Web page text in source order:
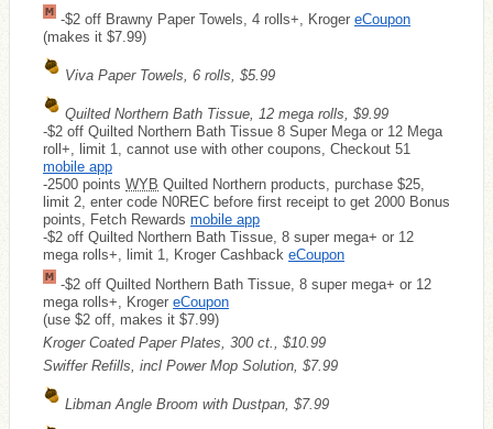
-$2 off Brawny Paper Towels, 4 rolls+, Kroger eCoupon
(makes it $7.99)
Viva Paper Towels, 6 rolls, $5.99
Quilted Northern Bath Tissue, 12 mega rolls, $9.99
-$2 off Quilted Northern Bath Tissue 8 Super Mega or 12 Mega
roll+, limit 1, cannot use with other coupons, Checkout 51
mobile app
-2500 points WYB Quilted Northern products, purchase $25,
limit 2, enter code N0REC before first receipt to get 2000 Bonus
points, Fetch Rewards mobile app
-$2 off Quilted Northern Bath Tissue, 8 super mega+ or 12
mega rolls+, limit 1, Kroger Cashback eCoupon
-$2 off Quilted Northern Bath Tissue, 8 super mega+ or 12
mega rolls+, Kroger eCoupon
(use $2 off, makes it $7.99)
Kroger Coated Paper Plates, 300 ct., $10.99
Swiffer Refills, incl Power Mop Solution, $7.99
Libman Angle Broom with Dustpan, $7.99